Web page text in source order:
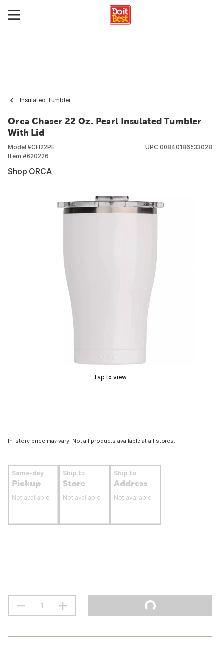
Insulated Tumbler
Orca Chaser 22 Oz. Pearl Insulated Tumbler
With Lid
Model #CH22PE
Item #620226
UPC 00840186533028
Shop ORCA
Tap to view
In-store price may vary. Not all products available at all stores.
Same-day
Pickup
Not available
Ship to
Store
Not available
Ship to
Address
Not available